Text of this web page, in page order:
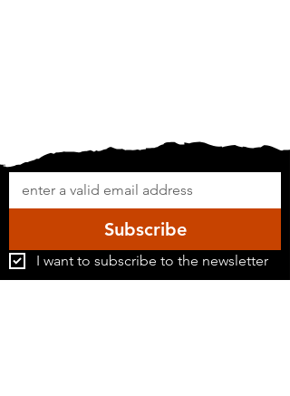
Subscribe
I want to subscribe to the newsletter